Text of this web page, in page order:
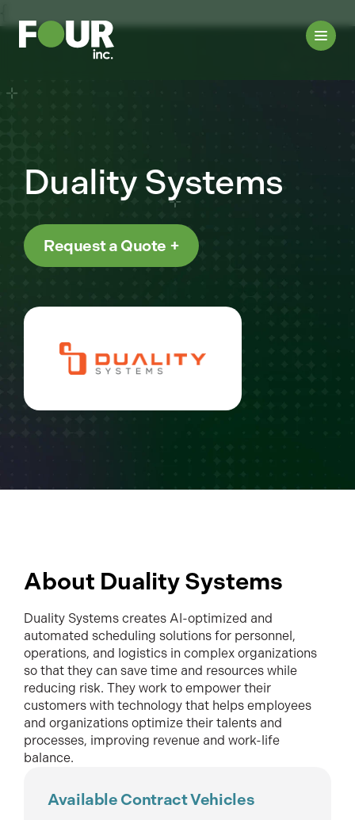
Duality Systems
Request a Quote
About Duality Systems
Duality Systems creates AI-optimized and
automated scheduling solutions for personnel,
operations, and logistics in complex organizations
so that they can save time and resources while
reducing risk. They work to empower their
customers with technology that helps employees
and organizations optimize their talents and
processes, improving revenue and work-life
balance.
Available Contract Vehicles